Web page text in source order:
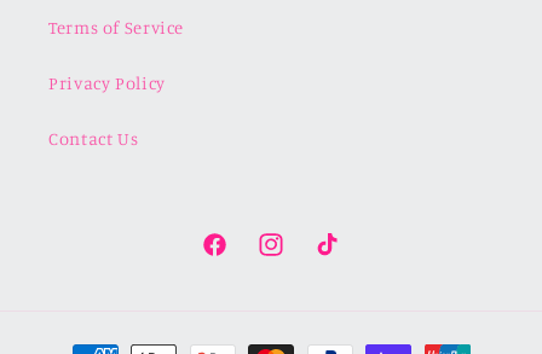
Terms of Service
Privacy Policy
Contact Us
FacebookInstagramTikTok
Payment